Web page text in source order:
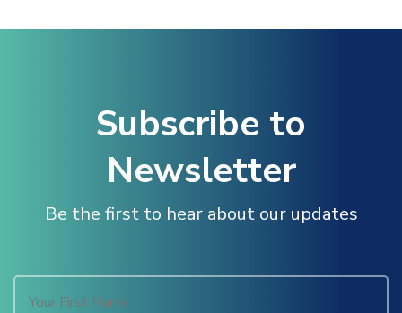
panel
Panel
Subscribe to
Newsletter
Be the first to hear about our updates